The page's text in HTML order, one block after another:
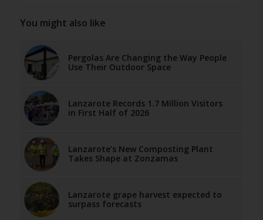
You might also like
Pergolas Are Changing the Way People
Use Their Outdoor Space
Lanzarote Records 1.7 Million Visitors
in First Half of 2026
Lanzarote’s New Composting Plant
Takes Shape at Zonzamas
Lanzarote grape harvest expected to
surpass forecasts